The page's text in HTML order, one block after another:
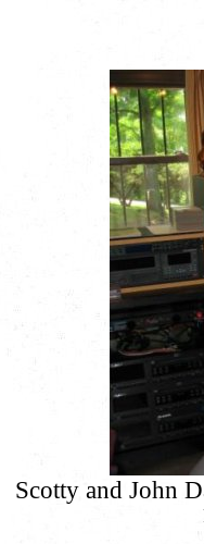
Scotty and John